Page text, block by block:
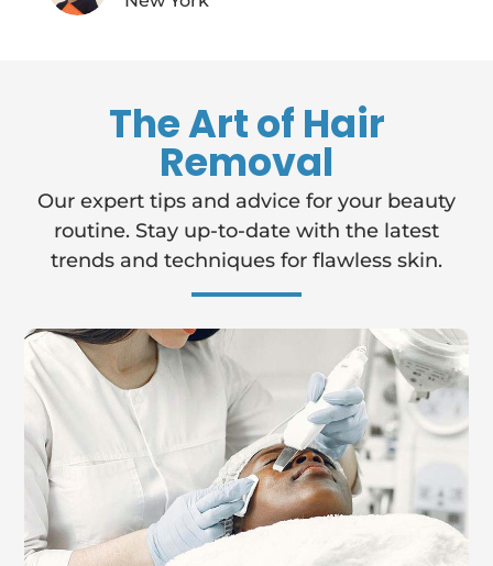
The Art of Hair
Removal
Our expert tips and advice for your beauty
routine. Stay up-to-date with the latest
trends and techniques for flawless skin.